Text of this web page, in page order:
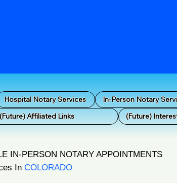
IN-PERSON NOTARY APPOINTMENTS
InCOLORADO
Hospital Notary Services In-Person Notary
(Future) Affiliated Links (Future)